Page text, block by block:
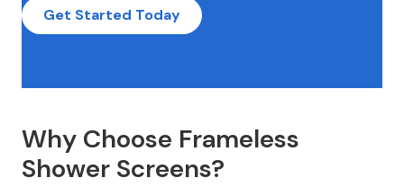
Get Started Today
Why Choose Frameless
Shower Screens?